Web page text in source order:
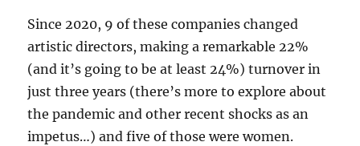
Since 2020, 9 of these companies changed
artistic directors, making a remarkable 22%
(and it’s going to be at least 24%) turnover in
just three years (there’s more to explore about
the pandemic and other recent shocks as an
impetus…) and five of those were women.